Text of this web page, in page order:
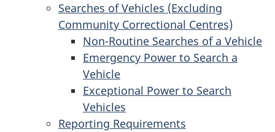
Searches of Vehicles (Excluding
Community Correctional Centres)
Non-Routine Searches of a Vehicle
Emergency Power to Search a
Vehicle
Exceptional Power to Search
Vehicles
Reporting Requirements